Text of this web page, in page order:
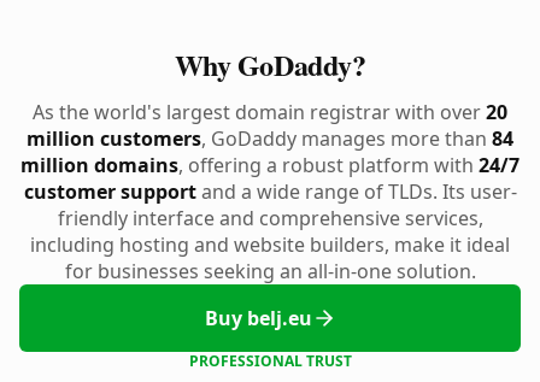
Why GoDaddy?
As the world's largest domain registrar with over20
million customers, GoDaddy manages more than 84
million domains, offering a robust platform with 24/7
customer supportand a wide range of TLDs. Its user-
friendly interface and comprehensive services,
including hosting and website builders, make it ideal
for businesses seeking an all-in-one solution.
Buy belj.eu
PROFESSIONAL TRUST